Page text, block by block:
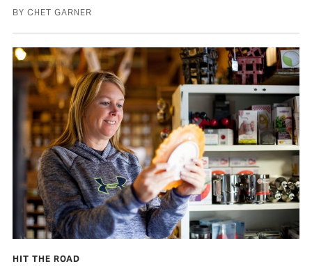
BY CHET GARNER
HIT THE ROAD